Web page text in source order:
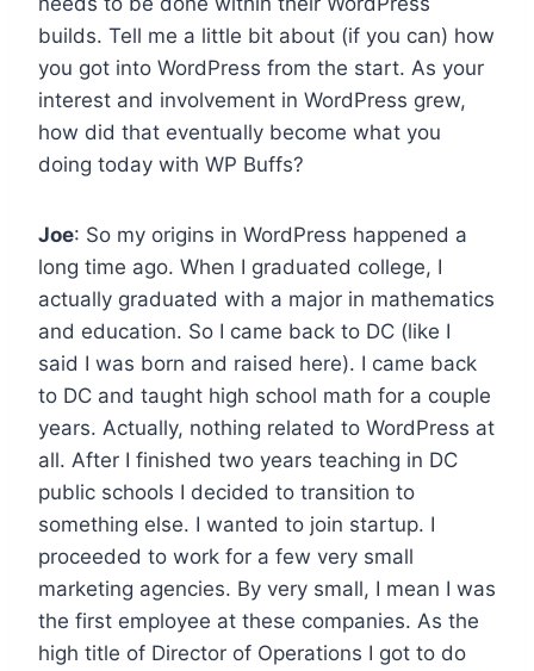
builds. Tell me a little bit about (if you can) how
you got into WordPress from the start. As your
interest and involvement in WordPress grew,
how did that eventually become what you
doing today with WP Buffs?
Joe: So my origins in WordPress happened a
long time ago. When I graduated college, I
actually graduated with a major in mathematics
and education. So I came back to DC (like I
said I was born and raised here). I came back
to DC and taught high school math for a couple
years. Actually, nothing related to WordPress at
all. After I finished two years teaching in DC
public schools I decided to transition to
something else. I wanted to join startup. I
proceeded to work for a few very small
marketing agencies. By very small, I mean I was
the first employee at these companies. As the
high title of Director of Operations I got to do